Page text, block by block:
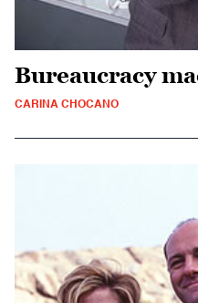
Bureaucracy
CARINA CHOCANO